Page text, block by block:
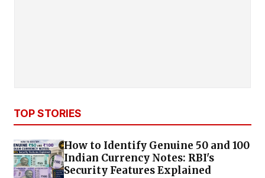
TOP STORIES
How to Identify Genuine ₹50 and ₹100
Indian Currency Notes: RBI's
Security Features Explained